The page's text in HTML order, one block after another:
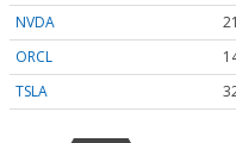
NVDA
ORCL
TSLA